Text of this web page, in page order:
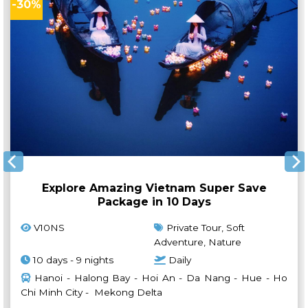
-30%
Explore Amazing Vietnam Super Save
Package in 10 Days
V10NS
Private Tour, Soft
Adventure, Nature
10 days - 9 nights
Daily
Hanoi - Halong Bay - Hoi An - Da Nang - Hue - Ho
Chi Minh City - Mekong Delta